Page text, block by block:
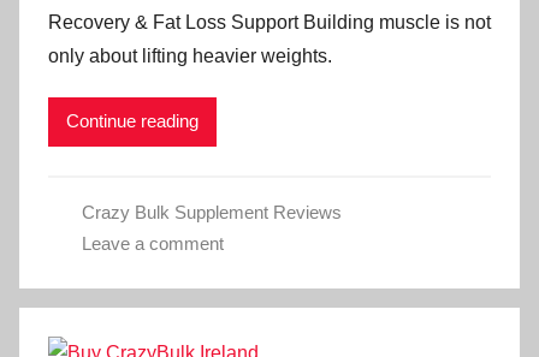
Recovery & Fat Loss Support Building muscle is not
only about lifting heavier weights.
Continue reading
Crazy Bulk Supplement Reviews
Leave a comment